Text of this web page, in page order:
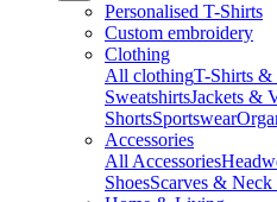
Personalised T-Shirts
Custom embroidery
Clothing
All clothingT-Shirts &
SweatshirtsJackets &
ShortsSportswear
Accessories
All Accessories
ShoesScarves & Neck